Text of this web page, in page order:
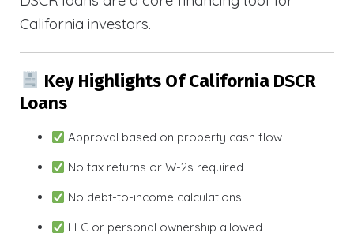
California investors.
Key Highlights Of California DSCR
Loans
Approval based on property cash flow
No tax returns or W-2s required
No debt-to-income calculations
LLC or personal ownership allowed